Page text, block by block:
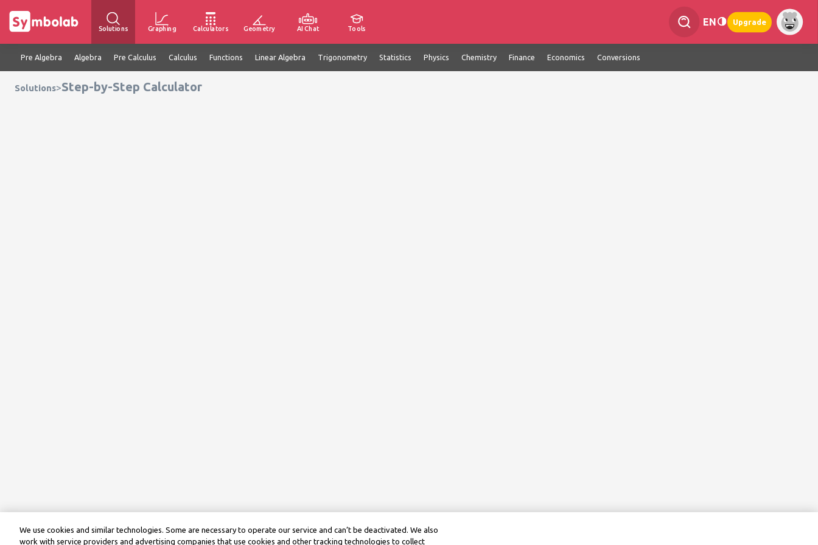
Solutions Graphing Calculators Geometry AI Chat Tools
EN Upgrade
Pre Algebra Algebra Pre Calculus Calculus Functions Linear Algebra Trigonometry Statistics Physics Chemistry Finance Economics Conversions
Solutions>Step-by-Step Calculator
We use cookies and similar technologies. Some are necessary to operate our service and can’t be deactivated. We also
work with service providers and advertising companies that use cookies and other tracking technologies to collect